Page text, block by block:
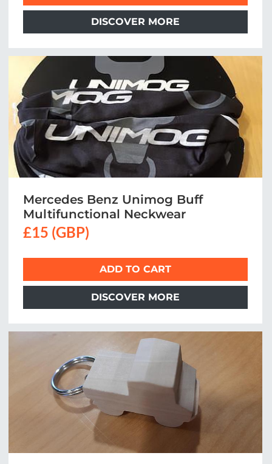
DISCOVER MORE
Mercedes Benz Unimog Buff
Multifunctional Neckwear
£15 (GBP)
ADD TO CART
DISCOVER MORE